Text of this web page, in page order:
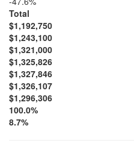
Total
$1,192,750
$1,243,100
$1,321,000
$1,325,826
$1,327,846
$1,326,107
$1,296,306
100.0%
8.7%